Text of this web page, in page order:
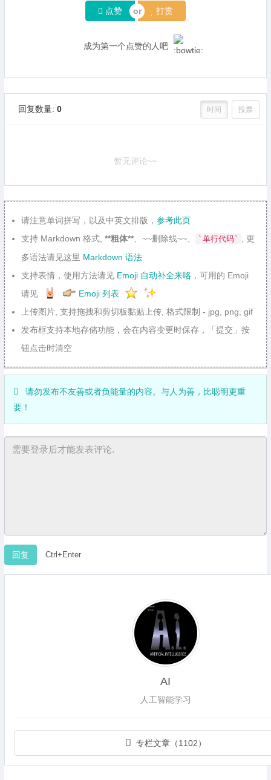
点赞 打赏
成为第一个点赞的人吧
回复数量: 0 时间 投票
暂无评论~~
请注意单词拼写，以及中英文排版， 参考此页
支持 Markdown 格式, **粗体**、~~删除线~~、 `单行代码` , 更
多语法请见这里 Markdown 语法
支持表情，使用方法请见 Emoji 自动补全来咯 ，可用的 Emoji
请见
Emoji 列表
上传图片, 支持拖拽和剪切板黏贴上传, 格式限制 - jpg, png, gif
发布框支持本地存储功能，会在内容变更时保存，「提交」按
钮点击时清空
请勿发布不友善或者负能量的内容。与人为善，比聪明更重
要！
Ctrl+Enter
AI
人工智能学习
专栏文章（1102）